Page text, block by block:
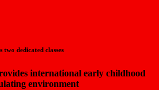
dedicated classes
international early childhood
environment